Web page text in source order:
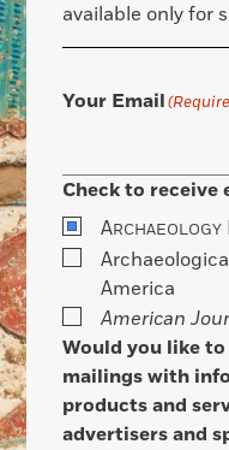
available only for
Your Email
Check to receive
ARCHAEOLOGY
America
American
Would you like
mailings with
products and
advertisers and